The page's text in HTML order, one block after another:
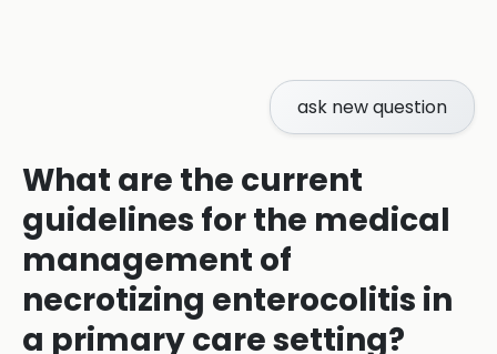
ask new question
What are the current
guidelines for the medical
management of
necrotizing enterocolitis in
a primary care setting?